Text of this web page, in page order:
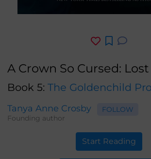
A Crown So Cursed: Lost
Book 5: The Goldenchild
Tanya Anne Crosby
Founding author
FOLLOW
Start Reading